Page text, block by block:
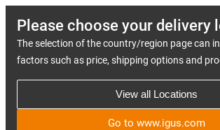
Please choose your delivery
The selection of the country/region page can
factors such as price, shipping options and
View all Locations
Go to www.igus.com